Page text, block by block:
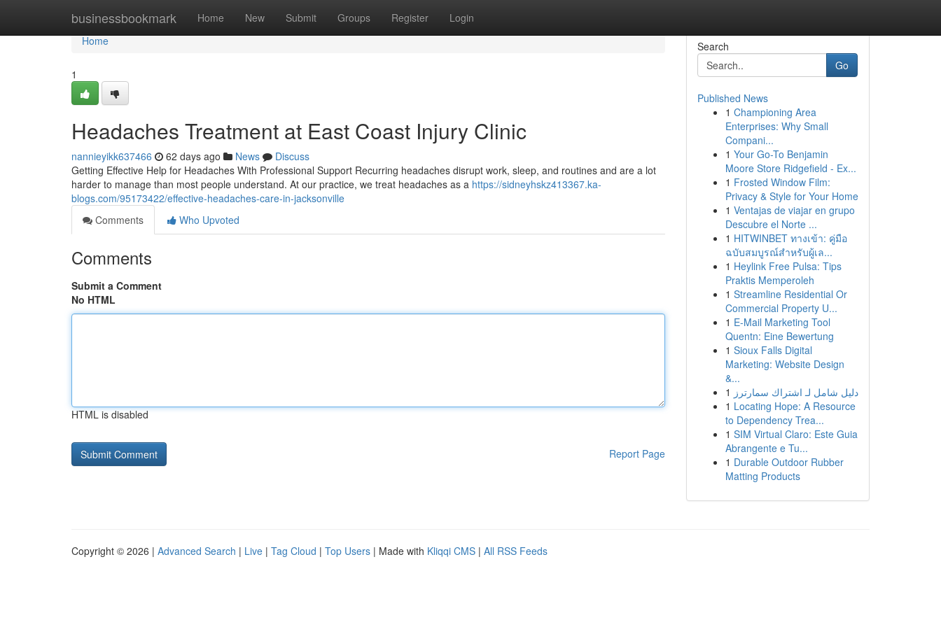
businessbookmark Home New Submit Groups Register Login
Home
Home
1
Headaches Treatment at East Coast Injury Clinic
nannieyikk637466 62 days ago News
Discuss
Getting Effective Help for Headaches With Professional Support Recurring headaches disrupt work, sleep, and routines and are a lot
harder to manage than most people understand. At our practice, we treat headaches as a https://sidneyhskz413367.ka-
blogs.com/95173422/effective-headaches-care-in-jacksonville
Comments
Who Upvoted
Comments
Submit a Comment
No HTML
HTML is disabled
Report Page
Search
Go
Published News
1 Championing Area
Enterprises: Why Small
Compani...
1 Your Go-To Benjamin
Moore Store Ridgefield - Ex...
1 Frosted Window Film:
Privacy & Style for Your Home
1 Ventajas de viajar en grupo
Descubre el Norte ...
1 HITWINBET ทางเข้า: คู่มือ
ฉบับสมบูรณ์สำหรับผู้เล...
1 Heylink Free Pulsa: Tips
Praktis Memperoleh
1 Streamline Residential Or
Commercial Property U...
1 E-Mail Marketing Tool
Quentn: Eine Bewertung
1 Sioux Falls Digital
Marketing: Website Design
&...
1 دليل شامل لـ اشتراك سمارترز
1 Locating Hope: A Resource
to Dependency Trea...
1 SIM Virtual Claro: Este Guia
Abrangente e Tu...
1 Durable Outdoor Rubber
Matting Products
Copyright © 2026 | Advanced Search | Live | Tag Cloud | Top Users | Made with Kliqqi CMS | All RSS Feeds